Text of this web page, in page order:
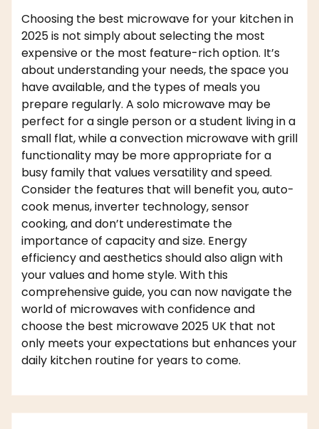
Choosing the best microwave for your kitchen in
2025 is not simply about selecting the most
expensive or the most feature-rich option. It’s
about understanding your needs, the space you
have available, and the types of meals you
prepare regularly. A solo microwave may be
perfect for a single person or a student living in a
small flat, while a convection microwave with grill
functionality may be more appropriate for a
busy family that values versatility and speed.
Consider the features that will benefit you, auto-
cook menus, inverter technology, sensor
cooking, and don’t underestimate the
importance of capacity and size. Energy
efficiency and aesthetics should also align with
your values and home style. With this
comprehensive guide, you can now navigate the
world of microwaves with confidence and
choose the best microwave 2025 UK that not
only meets your expectations but enhances your
daily kitchen routine for years to come.
dofm2020safety measures